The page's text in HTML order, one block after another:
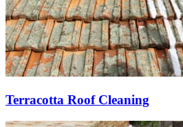
Terracotta Roof Cleaning